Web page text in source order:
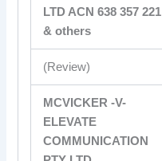
LTD ACN 638 357 221
& others
(Review)
MCVICKER -V-
ELEVATE
COMMUNICATION